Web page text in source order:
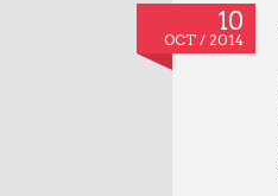
10
OCT / 2014